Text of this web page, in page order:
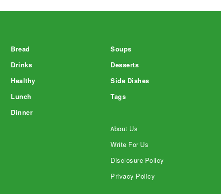
Bread
Drinks
Healthy
Lunch
Dinner
Soups
Desserts
Side Dishes
Tags
About Us
Write For Us
Disclosure Policy
Privacy Policy